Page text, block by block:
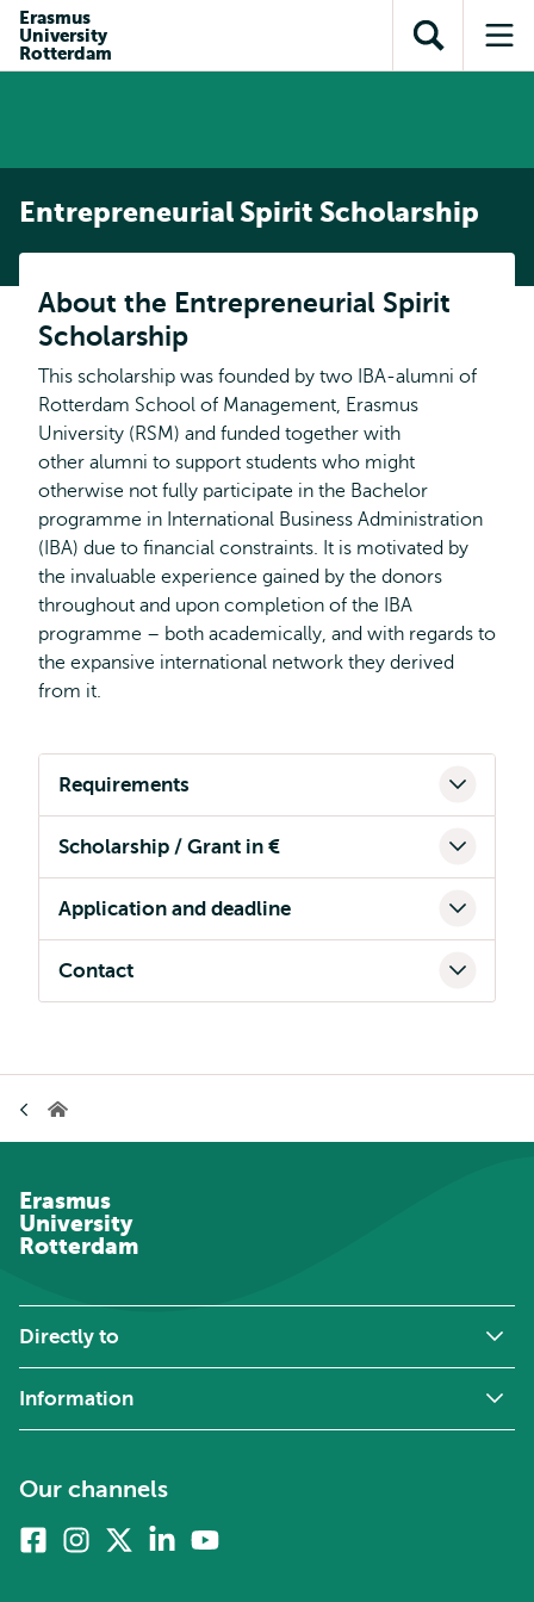
content
search
subnavigation
Erasmus
University
Rotterdam
Open
search
Entrepreneurial Spirit Scholarship
About the Entrepreneurial Spirit
Scholarship
This scholarship was founded by two IBA-alumni of
Rotterdam School of Management, Erasmus
University (RSM) and funded together with
other alumni to support students who might
otherwise not fully participate in the Bachelor
programme in International Business Administration
(IBA) due to financial constraints. It is motivated by
the invaluable experience gained by the donors
throughout and upon completion of the IBA
programme – both academically, and with regards to
the expansive international network they derived
from it.
Requirements
Scholarship / Grant in €
Application and deadline
Contact
Home
Erasmus
University
Rotterdam
Directly to
Information
Our channels
FacebookInstagram Linkedin